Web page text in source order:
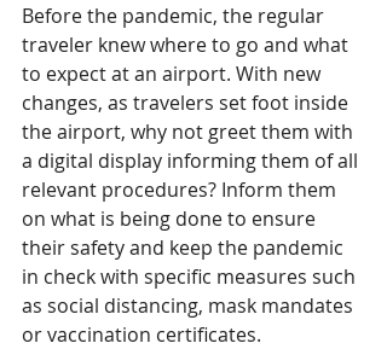
Before the pandemic, the regular
traveler knew where to go and what
to expect at an airport. With new
changes, as travelers set foot inside
the airport, why not greet them with
a digital display informing them of all
relevant procedures? Inform them
on what is being done to ensure
their safety and keep the pandemic
in check with specific measures such
as social distancing, mask mandates
or vaccination certificates.